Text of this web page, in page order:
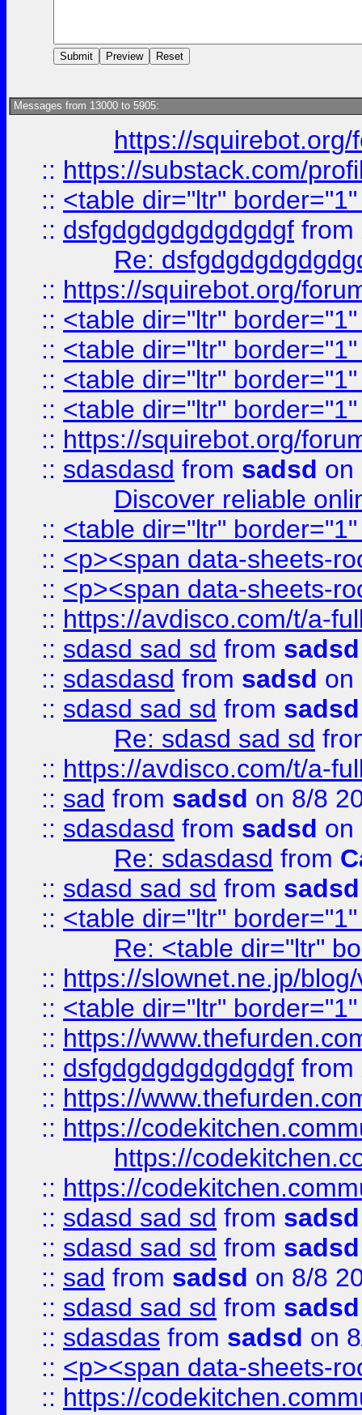
Messages from 13000 to 5905:
https://
:: https://substack.com/
:: <table dir="ltr"
:: dsfgdgdgdgdgdgdgf from
Re:
:: https://squirebot.org/
:: <table dir="ltr"
:: <table dir="ltr"
:: <table dir="ltr"
:: <table dir="ltr"
:: https://squirebot.org/
:: sdasdasd from sadsd on
Discover reliable
:: <table dir="ltr"
:: <p><span data-sheets-
:: <p><span data-sheets-
:: https://avdisco.com/t/a-
:: sdasd sad sd from sadsd
:: sdasdasd from sadsd on
:: sdasd sad sd from sadsd
Re: sdasd sad sd
:: https://avdisco.com/t/a-
:: sad from sadsd on 8/8
:: sdasdasd from sadsd on
Re: sdasdasd from
:: sdasd sad sd from sadsd
:: <table dir="ltr"
Re: <table dir="ltr"
:: https://slownet.ne.jp/
:: <table dir="ltr"
:: https://
:: dsfgdgdgdgdgdgdgf from
:: https://
:: https://
https://
:: https://
:: sdasd sad sd from sadsd
:: sdasd sad sd from sadsd
:: sad from sadsd on 8/8
:: sdasd sad sd from sadsd
:: sdasdas from sadsd on
:: <p><span data-sheets-
:: https://